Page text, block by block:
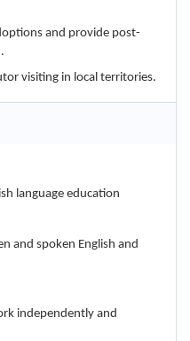
and provide post-
visiting in local territories.
language education
and spoken English and
independently and